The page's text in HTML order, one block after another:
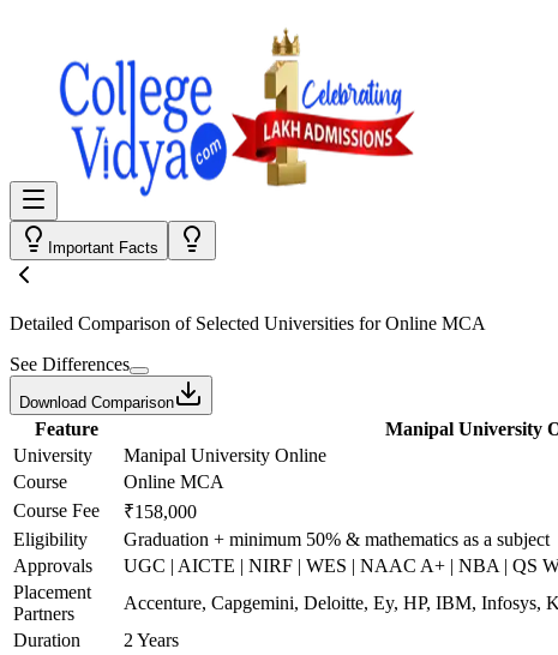
Important Facts
Detailed Comparison of Selected Universities forOnline MCA
See Differences
Download Comparison
Feature Manipal University
University
Manipal University Online
Course
Online MCA
Course Fee
₹158,000
Eligibility
Graduation + minimum 50% & mathematics as a subject
Approvals
UGC | AICTE | NIRF | WES | NAAC A+ | NBA | QS
Placement
Partners
Accenture, Capgemini, Deloitte, Ey, HP, IBM, Infosys,
Duration
2 Years